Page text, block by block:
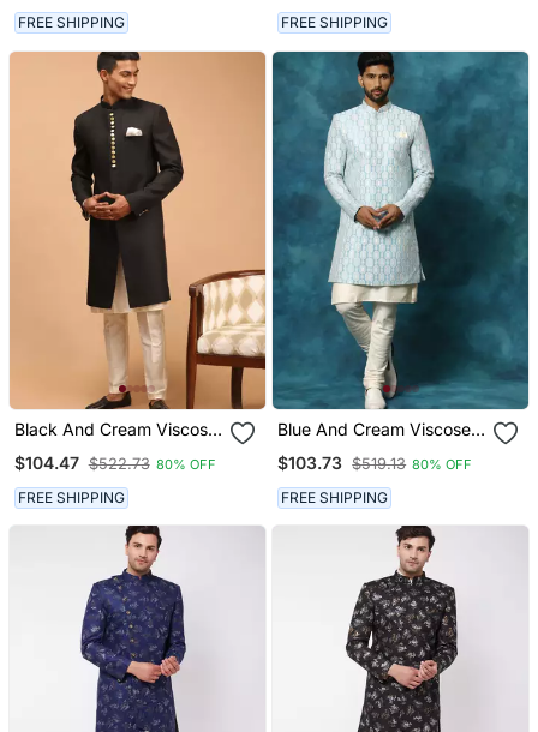
FREE SHIPPING FREE SHIPPING
Black And Cream Viscose
$104.47 $522.73 80% OFF
FREE SHIPPING
Blue And Cream Viscose
$103.73 $519.13 80% OFF
FREE SHIPPING